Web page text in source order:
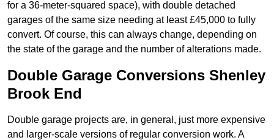
for a 36-meter-squared space), with double detached
garages of the same size needing at least £45,000 to fully
convert. Of course, this can always change, depending on
the state of the garage and the number of alterations made.
Double Garage Conversions Shenley
Brook End
Double garage projects are, in general, just more expensive
and larger-scale versions of regular conversion work. A